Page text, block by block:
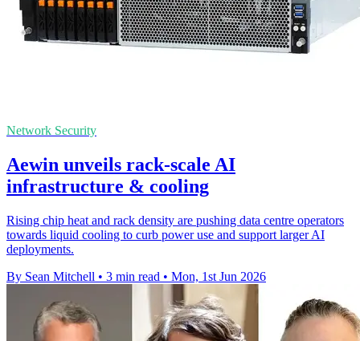
Network Security
Aewin unveils rack-scale AI
infrastructure & cooling
Rising chip heat and rack density are pushing data centre operators
towards liquid cooling to curb power use and support larger AI
deployments.
By Sean Mitchell • 3 min read • Mon, 1st Jun 2026